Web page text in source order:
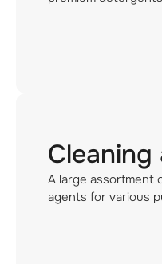
A large assortment
agents for various